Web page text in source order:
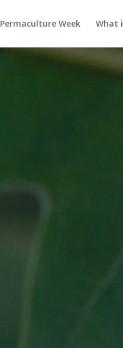
Permaculture Week What